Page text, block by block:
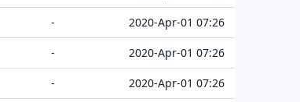
- 2020-Apr-01 07:26
- 2020-Apr-01 07:26
- 2020-Apr-01 07:26